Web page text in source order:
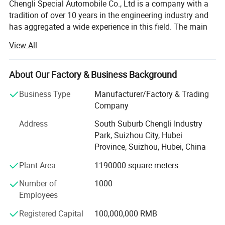
Tel&Fax: +86-27-83796298
Web: https://chenglitruck.en.made-in-china.com
Customized LPG, Truck & Trailer Solutions to Meet Your
Chengli Special Automobile Co., Ltd is a company with a
tradition of over 10 years in the engineering industry and
has aggregated a wide experience in this field. The main
tankers, dump trucks and other special vehicles. The
company currently employs 1100 people and enjoys
strong growth. Its turnover in 2007 is USD66.5 million and
top 3 in special vehicle in China. The company' S total
area is 1230 acres and in 2013 its annual production
ability will expand to 20, 000 units.
Chengli is customer orientated and manages its business
processes with the dynamics, efficiency and reliability to
reach high customer satisfaction ratings. The
combination of modern technology and human oriental
assures a strong and competitive position in both
domestic and international market.
Chengli has set up 127 service centers throughout China
View All
About Our Factory & Business Background
Business Type
Manufacturer/Factory & Trading
Company
Address
South Suburb Chengli Industry
Park, Suizhou City, Hubei
Province, Suizhou, Hubei, China
Plant Area
1190000 square meters
Number of
Employees
1000
Registered Capital
100,000,000 RMB